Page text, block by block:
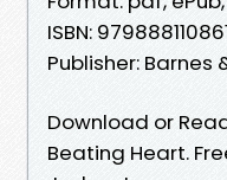
ISBN:
Publisher: Barnes
Download or
Beating Heart.